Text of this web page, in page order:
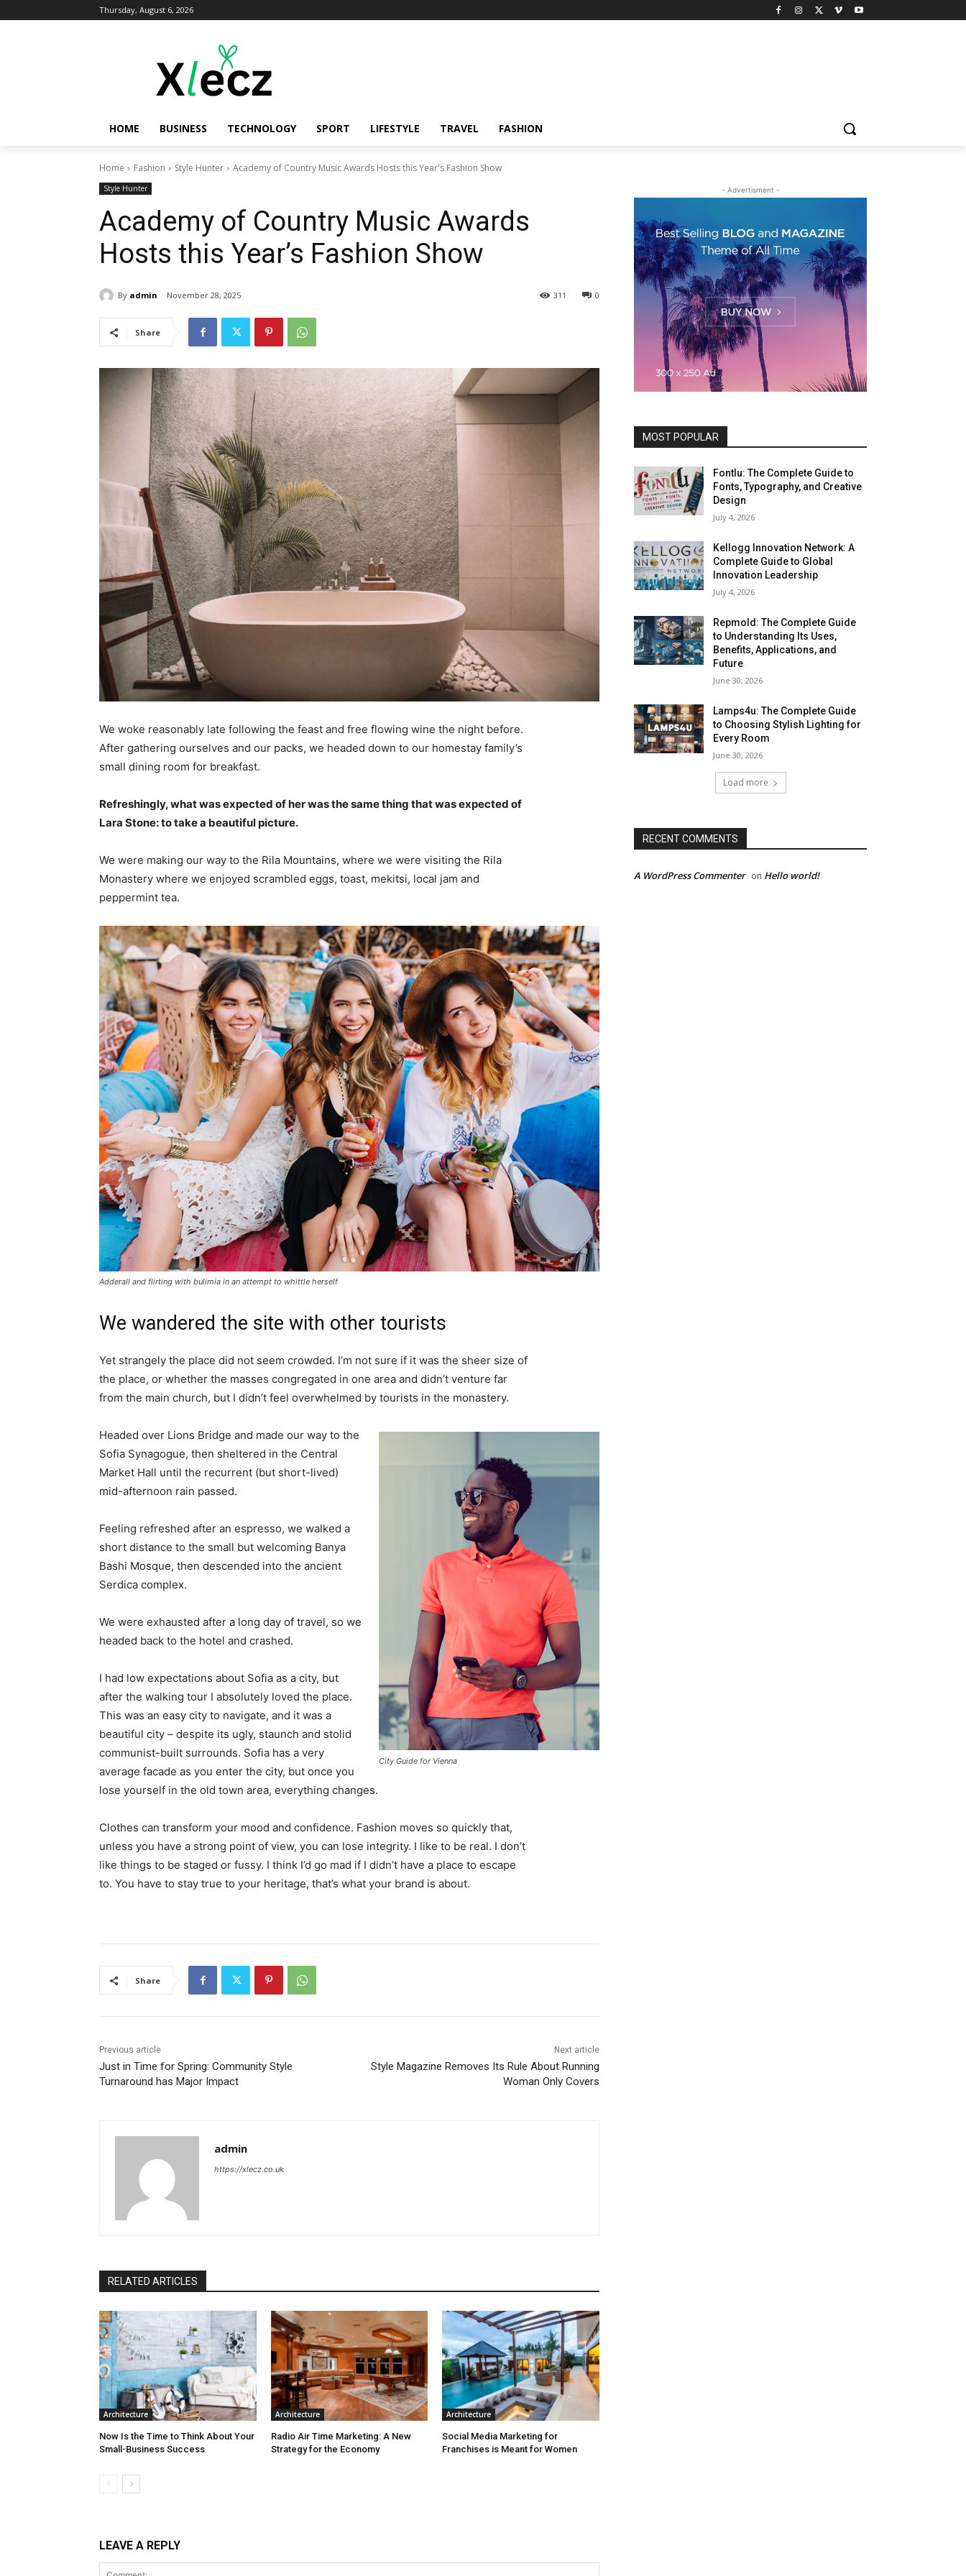
Thursday, August 6, 2026
HOME BUSINESS TECHNOLOGY SPORT LIFESTYLE TRAVEL FASHION
Home Fashion Style Hunter Academy of Country Music Awards Hosts this Year's Fashion Show
Style Hunter
Academy of Country Music Awards
Hosts this Year’s Fashion Show
By admin November 28, 2025 0
311
Share
We woke reasonably late following the feast and free flowing wine the night before.
After gathering ourselves and our packs, we headed down to our homestay family’s
small dining room for breakfast.
Refreshingly, what was expected of her was the same thing that was expected of
Lara Stone: to take a beautiful picture.
We were making our way to the Rila Mountains, where we were visiting the Rila
Monastery where we enjoyed scrambled eggs, toast, mekitsi, local jam and
peppermint tea.
Adderall and flirting with bulimia in an attempt to whittle herself
We wandered the site with other tourists
Yet strangely the place did not seem crowded. I’m not sure if it was the sheer size of
the place, or whether the masses congregated in one area and didn’t venture far
from the main church, but I didn’t feel overwhelmed by tourists in the monastery.
City Guide for Vienna
Headed over Lions Bridge and made our way to the
Sofia Synagogue, then sheltered in the Central
Market Hall until the recurrent (but short-lived)
mid-afternoon rain passed.
Feeling refreshed after an espresso, we walked a
short distance to the small but welcoming Banya
Bashi Mosque, then descended into the ancient
Serdica complex.
We were exhausted after a long day of travel, so we
headed back to the hotel and crashed.
I had low expectations about Sofia as a city, but
after the walking tour I absolutely loved the place.
This was an easy city to navigate, and it was a
beautiful city – despite its ugly, staunch and stolid
communist-built surrounds. Sofia has a very
average facade as you enter the city, but once you
lose yourself in the old town area, everything changes.
Clothes can transform your mood and confidence. Fashion moves so quickly that,
unless you have a strong point of view, you can lose integrity. I like to be real. I don’t
like things to be staged or fussy. I think I’d go mad if I didn’t have a place to escape
to. You have to stay true to your heritage, that’s what your brand is about.
Share
Previous article
Just in Time for Spring: Community Style
Turnaround has Major Impact
Next article
Style Magazine Removes Its Rule About Running
Woman Only Covers
admin
https://xlecz.co.uk
RELATED ARTICLES
Architecture
Now Is the Time to Think About Your
Small-Business Success
Architecture
Radio Air Time Marketing: A New
Strategy for the Economy
Architecture
Social Media Marketing for
Franchises is Meant for Women
LEAVE A REPLY
- Advertisment -
MOST POPULAR
Fontlu: The Complete Guide to
Fonts, Typography, and Creative
Design
July 4, 2026
Kellogg Innovation Network: A
Complete Guide to Global
Innovation Leadership
July 4, 2026
Repmold: The Complete Guide
to Understanding Its Uses,
Benefits, Applications, and
Future
June 30, 2026
Lamps4u: The Complete Guide
to Choosing Stylish Lighting for
Every Room
June 30, 2026
Load more
RECENT COMMENTS
A WordPress Commenter on Hello world!